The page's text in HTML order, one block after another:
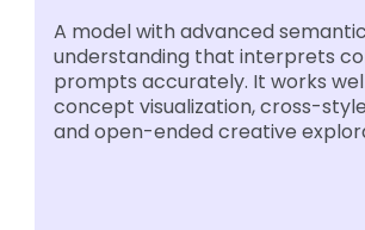
A model with advanced semantic
understanding that interprets
prompts accurately. It works
concept visualization, cross-
and open-ended creative